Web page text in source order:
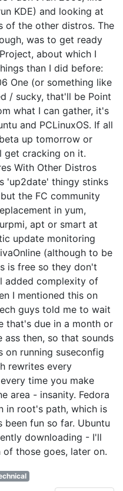
KDE) and looking at
of the other distros. The
was to get ready
about which I
than I did before:
One (or something like
/ sucky, that'll be Point
what I can gather, it's
and PCLinuxOS. If all
up tomorrow or
get cracking on it.
With Other Distros
'up2date' thingy stinks
the FC community
in yum,
apt or smart at
update monitoring
(although to be
is free so they don't
added complexity of
I mentioned this on
guys told me to wait
that's due in a month or
then, so that sounds
on running suseconfig
rewrites every
time you make
area - insanity. Fedora
in root's path, which is
been fun so far. Ubuntu
downloading - I'll
those goes, later on.